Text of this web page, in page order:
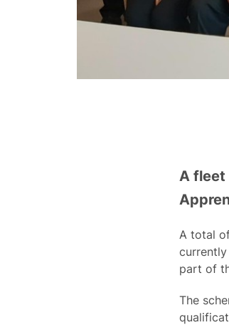
A fleet
A total
part of
The